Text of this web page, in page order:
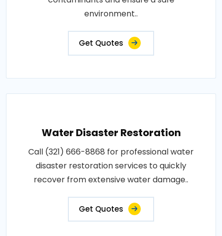
environment..
Get Quotes
Water Disaster Restoration
Call (321) 666-8868 for professional water
disaster restoration services to quickly
recover from extensive water damage..
Get Quotes